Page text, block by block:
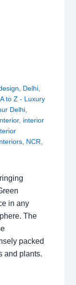
Delhi
to Z - Luxury
Delhi
, interior
NCR
in any
The
packed
and plants.